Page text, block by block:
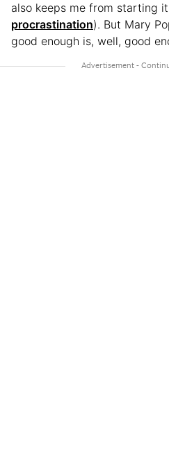
also keeps me from starting
procrastination). But Mary
good enough is, well, good